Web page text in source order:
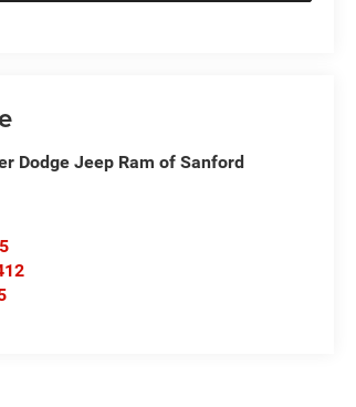
Dodge Jeep Ram of Sanford